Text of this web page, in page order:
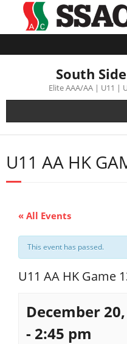
South
Elite AAA/AA | U11 |
Alumni
Club
Tournament
U11 AA HK
« All Events
This event has passed.
U11 AA HK Game
December
- 2:45 pm